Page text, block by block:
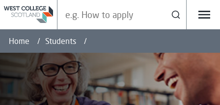
Menu
Search
Home Students